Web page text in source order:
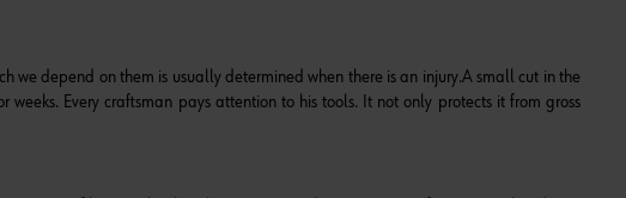
we depend on them is usually determined when there is an injury.A small cut in the
Every craftsman pays attention to his tools. It not only protects it from gross